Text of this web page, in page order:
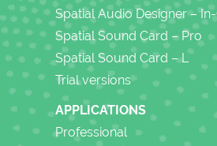
Spatial Audio Designer –
Spatial Sound Card – Pro
Spatial Sound Card – L
Trial versions
APPLICATIONS
Professional